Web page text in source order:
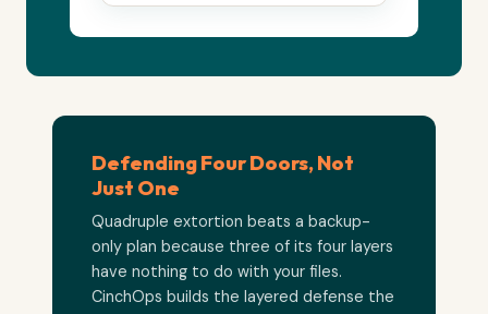
Defending Four Doors, Not
Just One
Quadruple extortion beats a backup-
only plan because three of its four layers
have nothing to do with your files.
CinchOps builds the layered defense the